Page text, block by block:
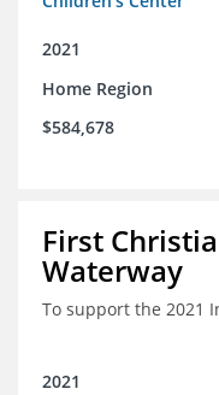
2021
Home Region
$584,678
First
Waterway
To support the 2021
2021